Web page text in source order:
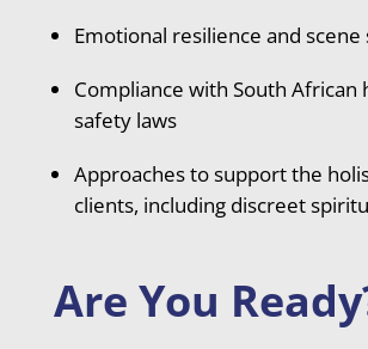
Emotional resilience and
Compliance with South African
safety laws
Approaches to support the
clients, including discreet
Are You